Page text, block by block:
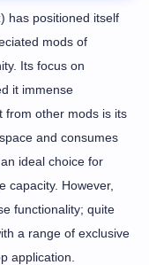
has positioned itself
mods of
Its focus on
it immense
from other mods is its
and consumes
ideal choice for
capacity. However,
functionality; quite
a range of exclusive
application.